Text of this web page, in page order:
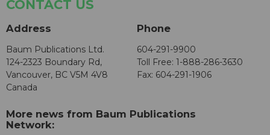
CONTACT US
Address
Baum Publications Ltd.
124-2323 Boundary Rd,
Vancouver, BC V5M 4V8
Canada
Phone
604-291-9900
Toll Free: 1-888-286-3630
Fax: 604-291-1906
More news from Baum Publications
Network: